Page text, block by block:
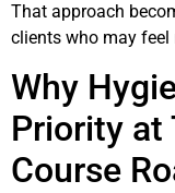
That approach
clients who may feel
Why
Priority at
Course